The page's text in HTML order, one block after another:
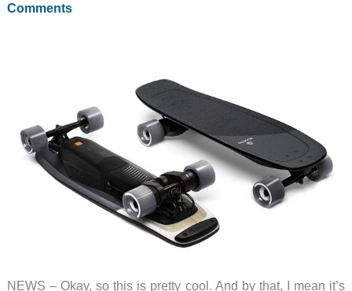
Comments
NEWS – Okay, so this is pretty cool. And by that, I mean it’s